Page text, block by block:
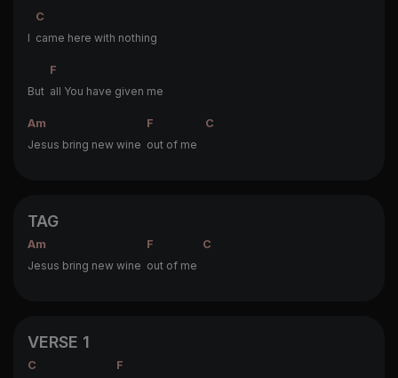
C
I came here with nothing
F
But all You have given me
Am F
C
Jesus bring new wine out of me
TAG
Am F
C
Jesus bring new wine out of me
VERSE 1
C
F